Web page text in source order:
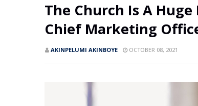
The Church Is A
Chief Marketing
AKINPELUMI AKINBOYE OCTOBER 08, 2021